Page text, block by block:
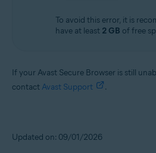
To avoid this error, it is
have at least 2 GB of free
If your Avast Secure Browser is still
contact Avast Support .
Updated on: 09/01/2026